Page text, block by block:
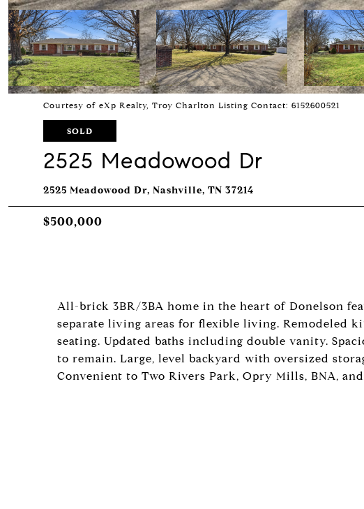
Courtesy of eXp Realty, Troy Charlton Listing Contact: 6152600521
SOLD
2525 Meadowood Dr
2525 Meadowood Dr, Nashville, TN 37214
$500,000
All-brick 3BR/3BA home in the heart of Donelson
separate living areas for flexible living. Remodeled
seating. Updated baths including double vanity.
to remain. Large, level backyard with oversized
Convenient to Two Rivers Park, Opry Mills, BNA,